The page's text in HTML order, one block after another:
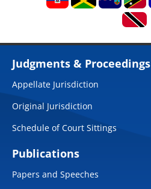
Judgments & Proceedings
Appellate Jurisdiction
Original Jurisdiction
Schedule of Court Sittings
Publications
Papers and Speeches